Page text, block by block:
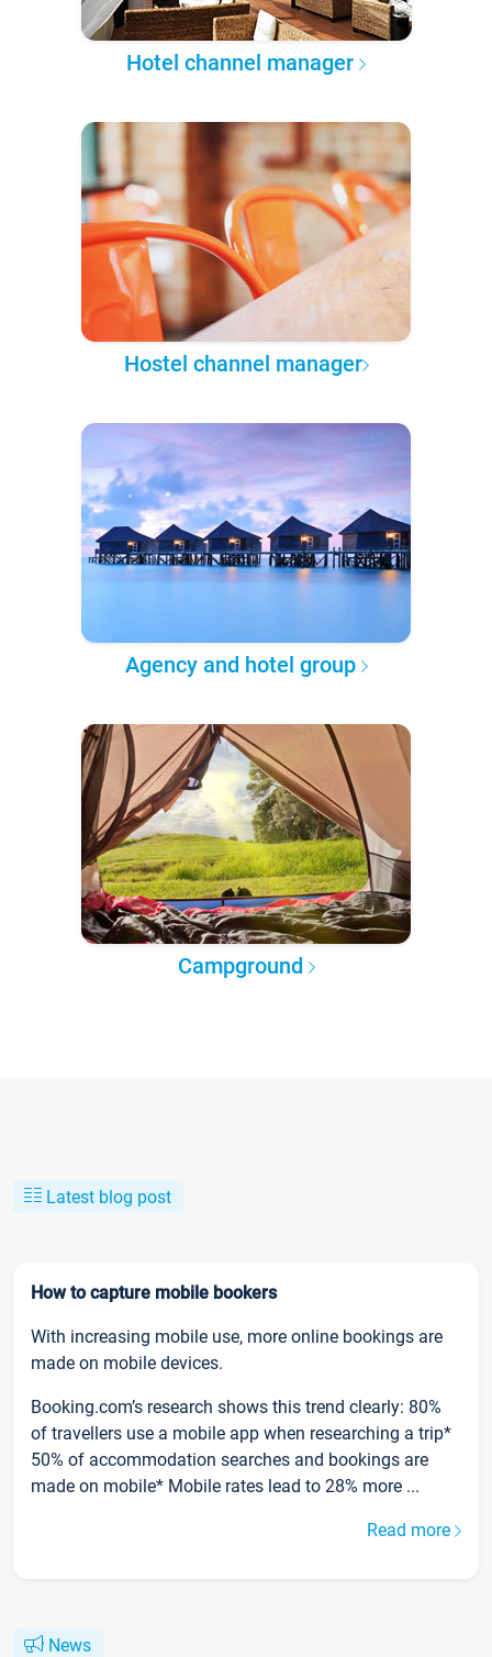
Hotel channel manager
Hostel channel manager
Agency and hotel group
Campground
Latest blog post
How to capture mobile bookers
With increasing mobile use, more online bookings are
made on mobile devices.
Booking.com’s research shows this trend clearly: 80%
of travellers use a mobile app when researching a trip*
50% of accommodation searches and bookings are
made on mobile* Mobile rates lead to 28% more ...
Read more
News